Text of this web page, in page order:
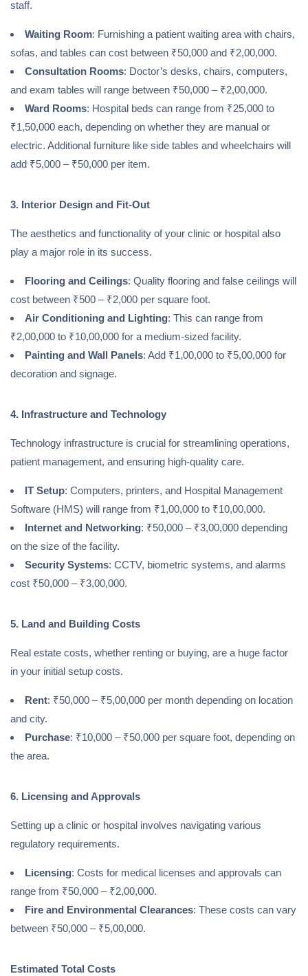
staff.
Waiting Room: Furnishing a patient waiting area with chairs,
sofas, and tables can cost between ₹50,000 and ₹2,00,000.
Consultation Rooms: Doctor’s desks, chairs, computers,
and exam tables will range between ₹50,000 – ₹2,00,000.
Ward Rooms: Hospital beds can range from ₹25,000 to
₹1,50,000 each, depending on whether they are manual or
electric. Additional furniture like side tables and wheelchairs will
add ₹5,000 – ₹50,000 per item.
3. Interior Design and Fit-Out
The aesthetics and functionality of your clinic or hospital also
play a major role in its success.
Flooring and Ceilings: Quality flooring and false ceilings will
cost between ₹500 – ₹2,000 per square foot.
Air Conditioning and Lighting: This can range from
₹2,00,000 to ₹10,00,000 for a medium-sized facility.
Painting and Wall Panels: Add ₹1,00,000 to ₹5,00,000 for
decoration and signage.
4. Infrastructure and Technology
Technology infrastructure is crucial for streamlining operations,
patient management, and ensuring high-quality care.
IT Setup: Computers, printers, and Hospital Management
Software (HMS) will range from ₹1,00,000 to ₹10,00,000.
Internet and Networking: ₹50,000 – ₹3,00,000 depending
on the size of the facility.
Security Systems: CCTV, biometric systems, and alarms
cost ₹50,000 – ₹3,00,000.
5. Land and Building Costs
Real estate costs, whether renting or buying, are a huge factor
in your initial setup costs.
Rent: ₹50,000 – ₹5,00,000 per month depending on location
and city.
Purchase: ₹10,000 – ₹50,000 per square foot, depending on
the area.
6. Licensing and Approvals
Setting up a clinic or hospital involves navigating various
regulatory requirements.
Licensing: Costs for medical licenses and approvals can
range from ₹50,000 – ₹2,00,000.
Fire and Environmental Clearances: These costs can vary
between ₹50,000 – ₹5,00,000.
Estimated Total Costs